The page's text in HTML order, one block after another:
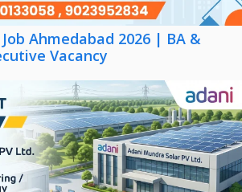
Ahmedabad 2026 | BA &
Vacancy